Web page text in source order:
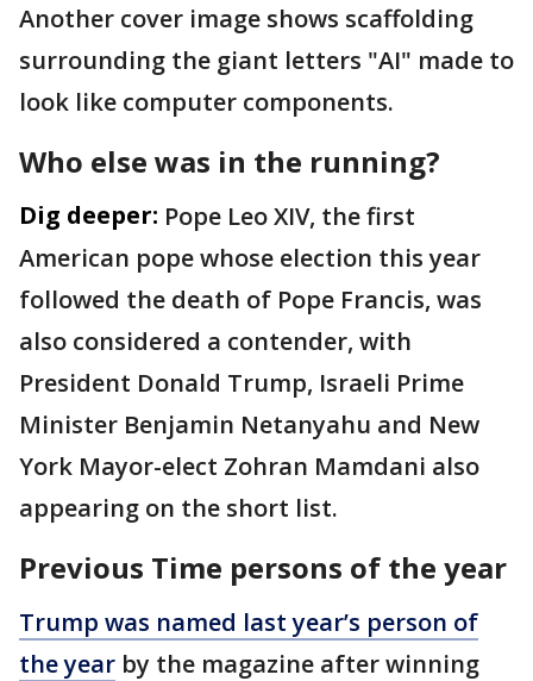
Another cover image shows scaffolding
surrounding the giant letters "AI" made to
look like computer components.
Who else was in the running?
Dig deeper: Pope Leo XIV, the first
American pope whose election this year
followed the death of Pope Francis, was
also considered a contender, with
President Donald Trump, Israeli Prime
Minister Benjamin Netanyahu and New
York Mayor-elect Zohran Mamdani also
appearing on the short list.
Previous Time persons of the year
Trump was named last year’s person of
the year by the magazine after winning